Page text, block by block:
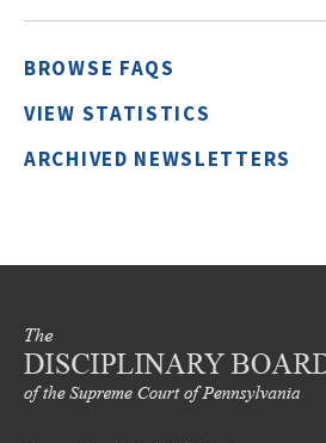
BROWSE FAQS
VIEW STATISTICS
ARCHIVED NEWSLETTERS